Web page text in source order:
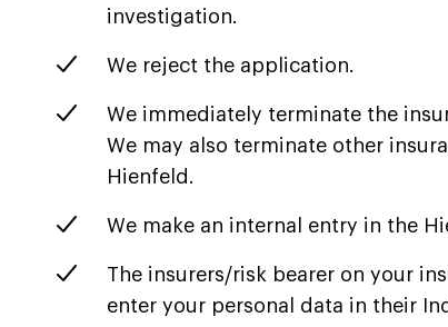
investigation.
We reject the application.
We immediately terminate the
We may also terminate other
Hienfeld.
We make an internal entry in the
The insurers/risk bearer on your
enter your personal data in their